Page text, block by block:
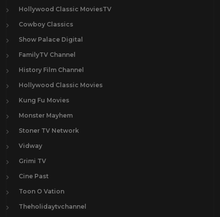
Hollywood Classic MoviesTV
Cowboy Classics
Show Palace Digital
FamilyTV Channel
History Film Channel
Hollywood Classic Movies
Kung Fu Movies
Monster Mayhem
Stoner TV Network
Vidway
Grimi TV
Cine Past
Toon O Vation
Theholidaytvchannel